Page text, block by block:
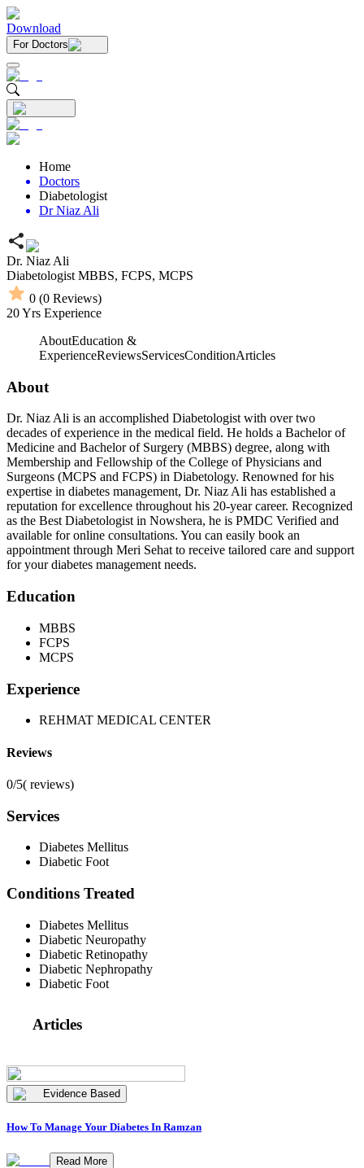
Download
For Doctors
Home
Doctors
Diabetologist
Dr Niaz Ali
Dr. Niaz Ali
Diabetologist MBBS, FCPS, MCPS
0 (0 Reviews)
20Yrs Experience
AboutEducation &
ExperienceReviewsServicesConditionArticles
About
Dr. Niaz Ali is an accomplished Diabetologist with over two
decades of experience in the medical field. He holds a Bachelor of
Medicine and Bachelor of Surgery (MBBS) degree, along with
Membership and Fellowship of the College of Physicians and
Surgeons (MCPS and FCPS) in Diabetology. Renowned for his
expertise in diabetes management, Dr. Niaz Ali has established a
reputation for excellence throughout his 20-year career. Recognized
as the Best Diabetologist in Nowshera, he is PMDC Verified and
available for online consultations. You can easily book an
appointment through Meri Sehat to receive tailored care and support
for your diabetes management needs.
Education
MBBS
FCPS
MCPS
Experience
REHMAT MEDICAL CENTER
Reviews
0/5( reviews)
Services
Diabetes Mellitus
Diabetic Foot
Conditions Treated
Diabetes Mellitus
Diabetic Neuropathy
Diabetic Retinopathy
Diabetic Nephropathy
Diabetic Foot
Articles
Evidence Based
How To Manage Your Diabetes In Ramzan
Read More